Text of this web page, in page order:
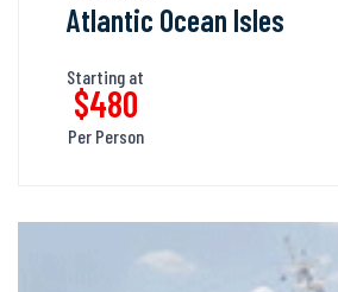
Atlantic Ocean Isles
Starting at
$480
Per Person